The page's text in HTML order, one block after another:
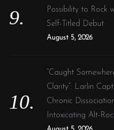
Possibility to Rock
Self-Titled Debut
August 5, 2026
“Caught
Clarity”: Larlin
Chronic
Intoxicating Alt-